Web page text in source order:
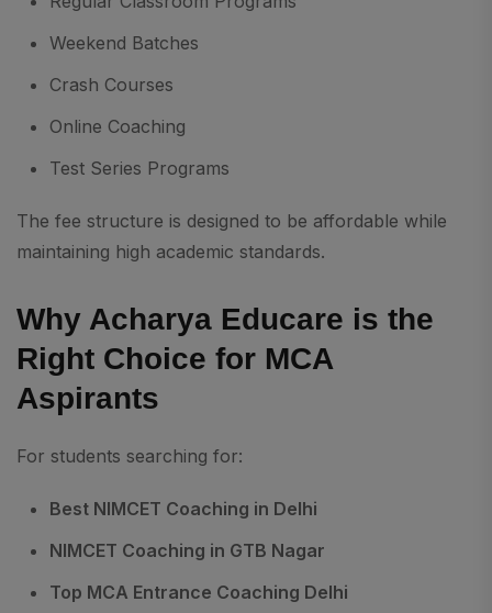
Weekend Batches
Crash Courses
Online Coaching
Test Series Programs
The fee structure is designed to be affordable while
maintaining high academic standards.
Why Acharya Educare is the
Right Choice for MCA
Aspirants
For students searching for:
Best NIMCET Coaching in Delhi
NIMCET Coaching in GTB Nagar
Top MCA Entrance Coaching Delhi